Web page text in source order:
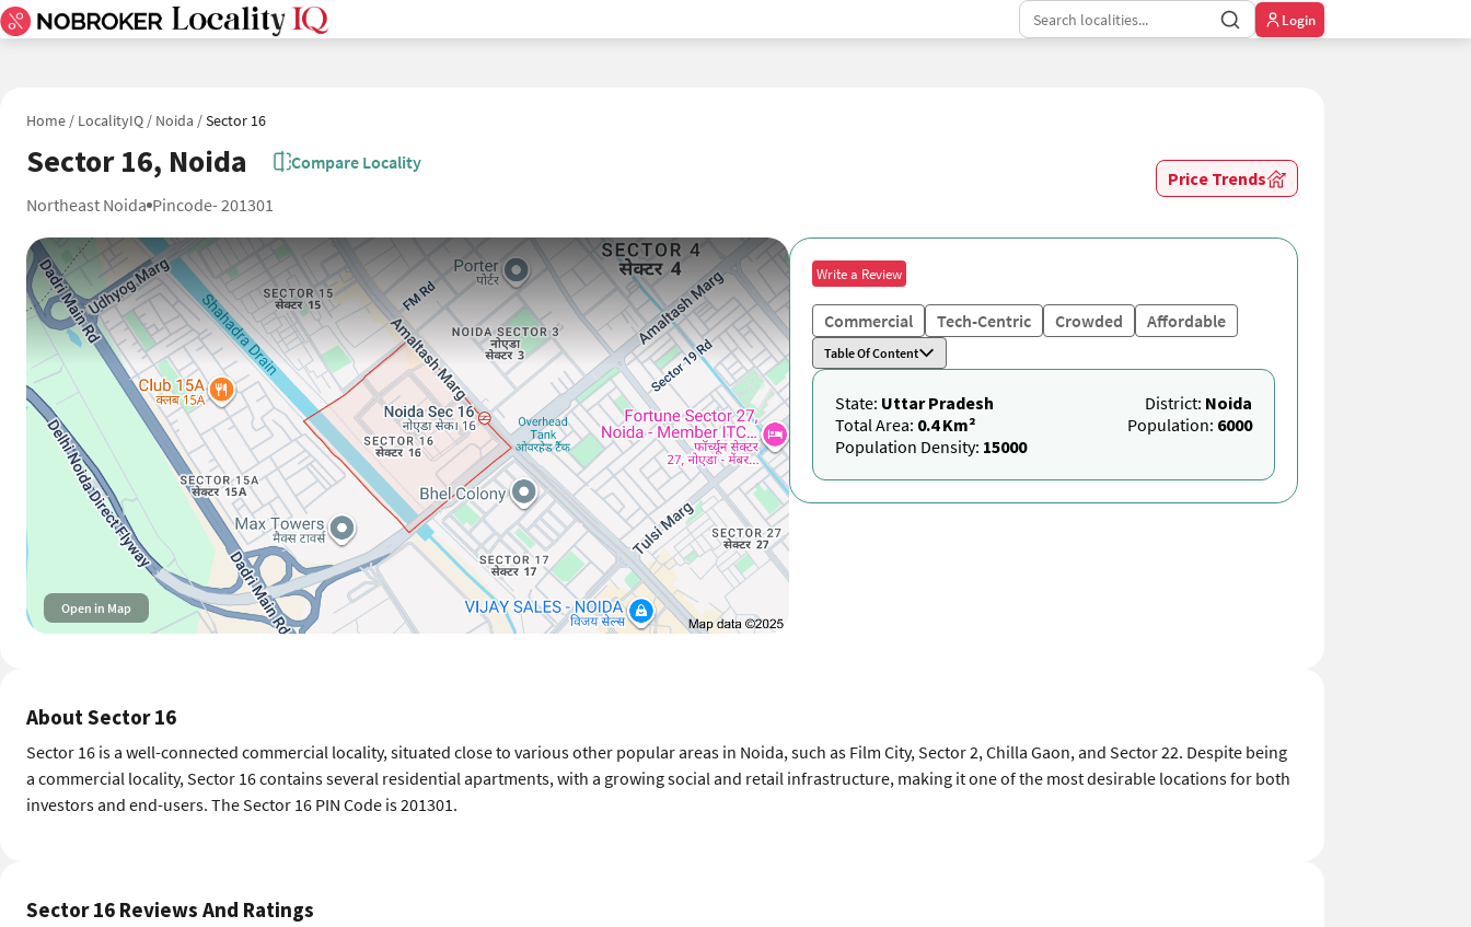
Login
Home / LocalityIQ / Noida /Sector 16
Sector 16, Noida
Northeast Noida Pincode- 201301
Compare Locality
Price Trends
Open in Map
Write a Review
Commercial Tech-Centric Crowded Affordable
Table Of Content
State: Uttar Pradesh District: Noida
Total Area: 0.4 Km² Population: 6000
Population Density: 15000
About Sector 16
Sector 16 is a well-connected commercial locality, situated close to various other popular areas in Noida, such as Film City, Sector 2, Chilla Gaon, and Sector 22. Despite being
a commercial locality, Sector 16 contains several residential apartments, with a growing social and retail infrastructure, making it one of the most desirable locations for both
investors and end-users. The Sector 16 PIN Code is 201301.
Sector 16 Reviews And Ratings